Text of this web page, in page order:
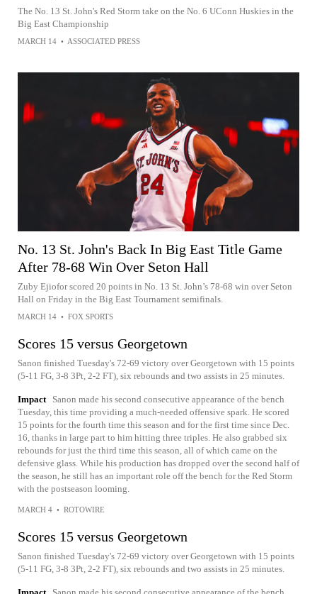
The No. 13 St. John's Red Storm take on the No. 6 UConn Huskies in the
Big East Championship
MARCH 14 • ASSOCIATED PRESS
No. 13 St. John's Back In Big East Title Game
After 78-68 Win Over Seton Hall
Zuby Ejiofor scored 20 points in No. 13 St. John’s 78-68 win over Seton
Hall on Friday in the Big East Tournament semifinals.
MARCH 14 • FOX SPORTS
Scores 15 versus Georgetown
Sanon finished Tuesday's 72-69 victory over Georgetown with 15 points
(5-11 FG, 3-8 3Pt, 2-2 FT), six rebounds and two assists in 25 minutes.
Impact
Sanon made his second consecutive appearance of the bench
Tuesday, this time providing a much-needed offensive spark. He scored
15 points for the fourth time this season and for the first time since Dec.
16, thanks in large part to him hitting three triples. He also grabbed six
rebounds for just the third time this season, all of which came on the
defensive glass. While his production has dropped over the second half of
the season, he still has an important role off the bench for the Red Storm
with the postseason looming.
MARCH 4 • ROTOWIRE
Scores 15 versus Georgetown
Sanon finished Tuesday's 72-69 victory over Georgetown with 15 points
(5-11 FG, 3-8 3Pt, 2-2 FT), six rebounds and two assists in 25 minutes.